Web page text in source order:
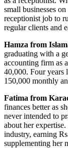
small businesses
receptionist job to
regular clients and
Hamza from
graduating with a
accounting firm as
40,000. Four years
150,000 monthly
Fatima from
finances better as
never intended to
about her
industry, earning
supplementing her